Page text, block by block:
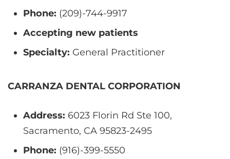
Phone: (209)-744-9917
Accepting new patients
Specialty: General Practitioner
CARRANZA DENTAL CORPORATION
Address: 6023 Florin Rd Ste 100,
Sacramento, CA 95823-2495
Phone: (916)-399-5550